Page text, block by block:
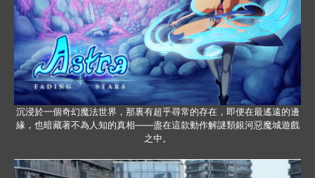
沉浸於一個奇幻魔法世界，那裏有超乎尋常的存在，即便在最遙遠的邊
緣，也暗藏著不為人知的真相——盡在這款動作解謎類銀河惡魔城遊戲
之中。